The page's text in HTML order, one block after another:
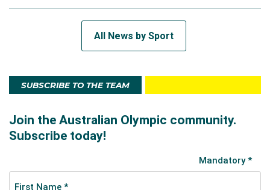
All News by Sport
SUBSCRIBE TO THE TEAM